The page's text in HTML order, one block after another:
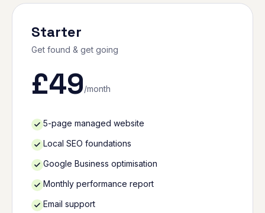
Starter
Get found & get going
£49/month
5-page managed website
Local SEO foundations
Google Business optimisation
Monthly performance report
Email support